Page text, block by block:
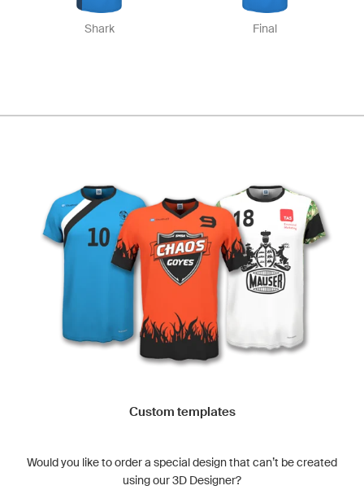
Shark Final
Custom templates
Would you like to order a special design that can’t be created
using our 3D Designer?